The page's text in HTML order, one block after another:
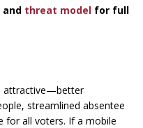
and threat model for full
attractive—better
streamlined absentee
for all voters. If a mobile